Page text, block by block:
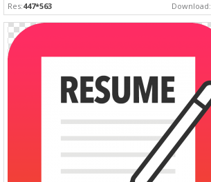
Res:447*563 Download: